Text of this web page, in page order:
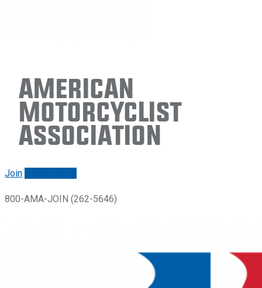
American
Motorcyclist
Association
Join
800-AMA-JOIN (262-5646)